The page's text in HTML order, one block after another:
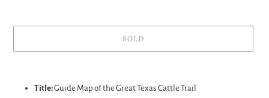
SOLD
Title:Guide Map of the Great Texas Cattle Trail